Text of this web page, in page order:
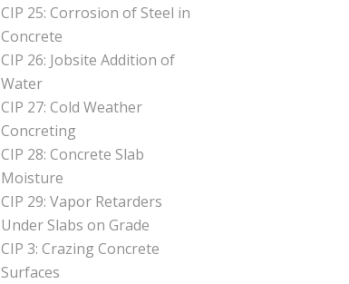
CIP 25: Corrosion of Steel in
Concrete
CIP 26: Jobsite Addition of
Water
CIP 27: Cold Weather
Concreting
CIP 28: Concrete Slab
Moisture
CIP 29: Vapor Retarders
Under Slabs on Grade
CIP 3: Crazing Concrete
Surfaces